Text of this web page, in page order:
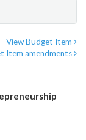
View Budget Item
Item amendments